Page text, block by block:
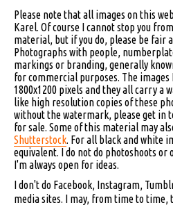
Please note that all images on this
Karel. Of course I cannot stop you
material, but if you do, please be fair
Photographs with people,
markings or branding, generally
for commercial purposes. The
1800x1200 pixels and they all carry a
like high resolution copies of these
without the watermark, please get in
for sale. Some of this material may
Shutterstock. For all black and white
equivalent. I do not do photoshoots
I'm always open for ideas.
I don't do Facebook, Instagram,
media sites. I may, from time to time,